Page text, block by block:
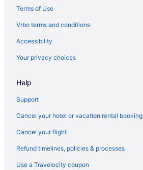
Beach in Pensacola
Hotels in Pensacola
Hotels near Pier Park
Beach in Santa Rosa Beach
The Lodge 30A
Watercolor Inn & Resort
Hotels in Santa Rosa Beach
Beach Hotels in Seaside
Terms of Use
Vrbo terms and conditions
Accessibility
Your privacy choices
Help
Support
Cancel your hotel or vacation rental booking
Cancel your flight
Refund timelines, policies & processes
Use a Travelocity coupon